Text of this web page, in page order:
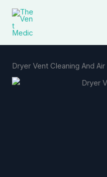
content
Dryer Vent Cleaning And